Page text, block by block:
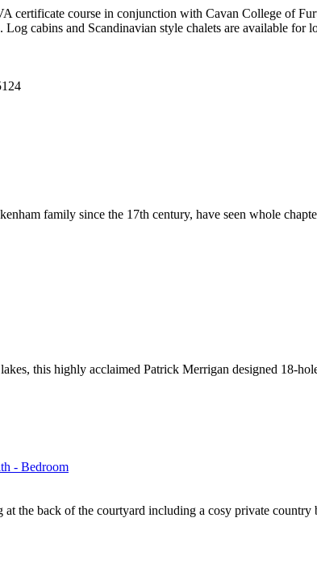
certificate course in conjunction with Cavan College of
cabins and Scandinavian style chalets are available for
family since the 17th century, have seen whole
this highly acclaimed Patrick Merrigan designed 18-
the back of the courtyard including a cosy private